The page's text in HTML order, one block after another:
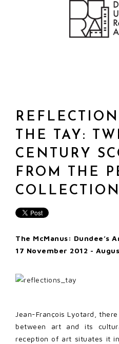
THE TAY:
CENTURY
FROM THE
COLLECTION
The McManus: Dundee’s
17 November 2012 -
Jean-François Lyotard,
between art and its
reception of art situates it